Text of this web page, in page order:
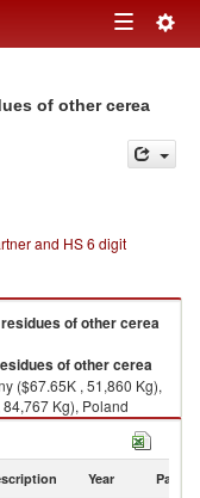
Toggle
of other cerea
and HS 6 digit
of other cerea
of other cerea
($67.65K , 51,860 Kg),
Kg), Poland
Year Partner